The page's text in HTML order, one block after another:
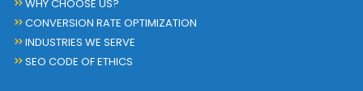
WHY CHOOSE US?
CONVERSION RATE OPTIMIZATION
INDUSTRIES WE SERVE
SEO CODE OF ETHICS